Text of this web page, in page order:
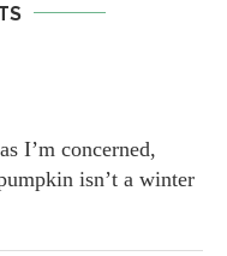
I’m concerned,
isn’t a winter